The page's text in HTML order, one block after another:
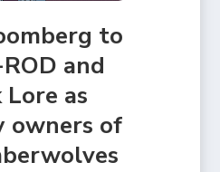
to
and
Lore as
owners of